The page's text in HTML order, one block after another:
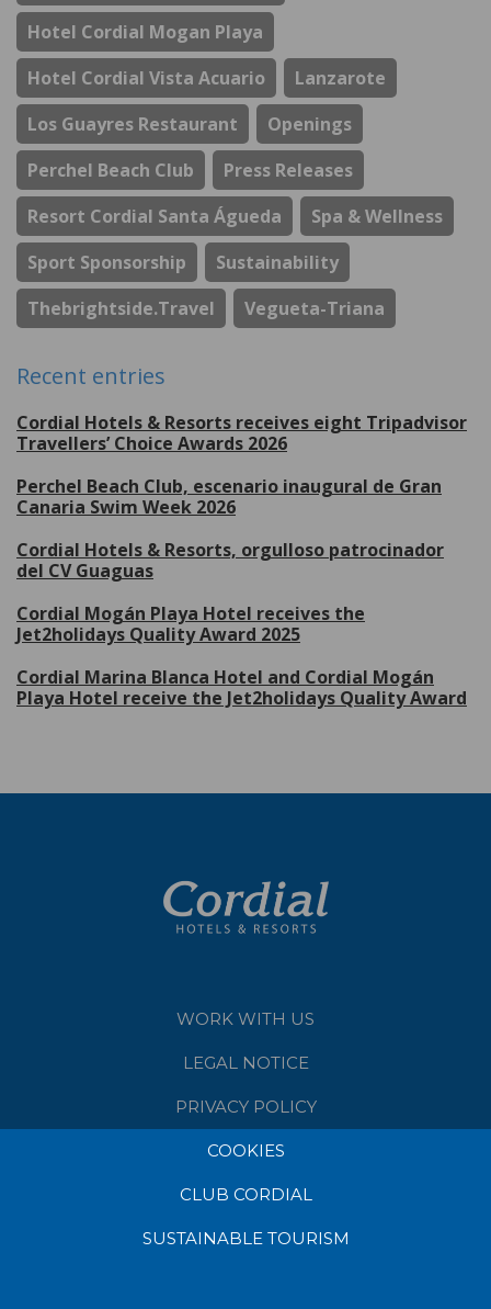
Hotel Cordial Mogan Playa
Hotel Cordial Vista Acuario
Lanzarote
Los Guayres Restaurant
Openings
Perchel Beach Club
Press Releases
Resort Cordial Santa Águeda
Spa & Wellness
Sport Sponsorship
Sustainability
Thebrightside.travel
Vegueta-Triana
Recent entries
Cordial Hotels & Resorts receives eight Tripadvisor
Travellers’ Choice Awards 2026
Perchel Beach Club, escenario inaugural de Gran
Canaria Swim Week 2026
Cordial Hotels & Resorts, orgulloso patrocinador
del CV Guaguas
Cordial Mogán Playa Hotel receives the
Jet2holidays Quality Award 2025
Cordial Marina Blanca Hotel and Cordial Mogán
Playa Hotel receive the Jet2holidays Quality Award
WORK WITH US
LEGAL NOTICE
PRIVACY POLICY
COOKIES
CLUB CORDIAL
SUSTAINABLE TOURISM